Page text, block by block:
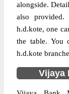
alongside.
also
h.d.kote, one
the table. You
h.d.kote
Vijaya